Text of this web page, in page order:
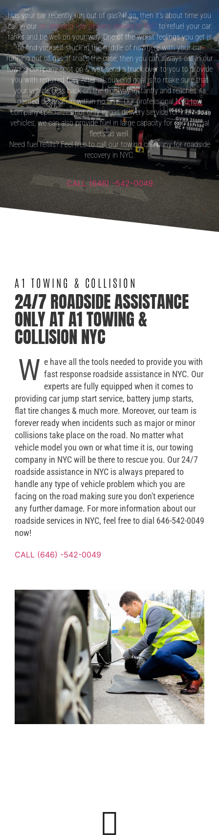
Has your car recently run out of gas? If so, then it’s about time you
call in our on demand fuel delivery service in NYC to refuel your car
tanks and be well on your way. One of the worst feelings you get is
to find yourself stuck in the middle of nowhere with your car
running out of gas. If that’s the case, then you can always call in our
towing company spot on & we’ll send a truck over to you to provide
you with required fuel. After all, our end goal is to make sure that
your vehicle gets back on the highway instantly and reaches its
desired destination within no time. Our professional NYC tow
company specializes not only in gas delivery service for individual
vehicles, we can also provide fuel in large capacity for commercial
fleets as well.
Need fuel refills? Feel free to call our towing company for roadside
recovery in NYC.
CALL (646) -542-0049
A1 TOWING & COLLISION
24/7 ROADSIDE ASSISTANCE
ONLY AT A1 TOWING &
COLLISION NYC
W e have all the tools needed to provide you with
fast response roadside assistance in NYC. Our
experts are fully equipped when it comes to
providing car jump start service, battery jump starts,
flat tire changes & much more. Moreover, our team is
forever ready when incidents such as major or minor
collisions take place on the road. No matter what
vehicle model you own or what time it is, our towing
company in NYC will be there to rescue you. Our 24/7
roadside assistance in NYC is always prepared to
handle any type of vehicle problem which you are
facing on the road making sure you don't experience
any further damage. For more information about our
roadside services in NYC, feel free to dial 646-542-0049
now!
CALL (646) -542-0049